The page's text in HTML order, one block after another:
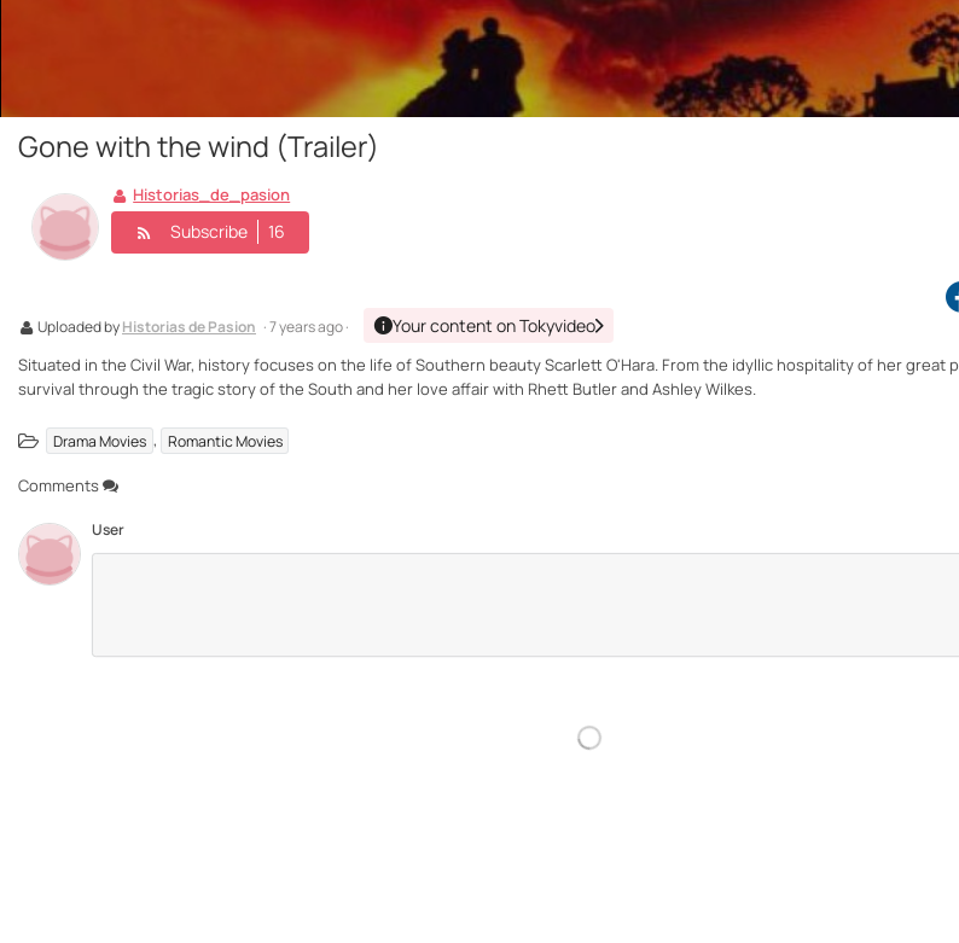
Gone with the wind (Trailer)
Historias_de_pasion
Subscribe 16
Uploaded byHistorias de Pasion · 7 years ago · Your content on Tokyvideo
Situated in the Civil War, history focuses on the life of Southern beauty Scarlett O'Hara. From the idyllic hospitality of her great
survival through the tragic story of the South and her love affair with Rhett Butler and Ashley Wilkes.
Drama Movies , Romantic Movies
Comments
User